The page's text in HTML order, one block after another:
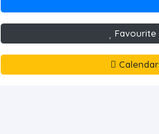
Favourite
Calendar